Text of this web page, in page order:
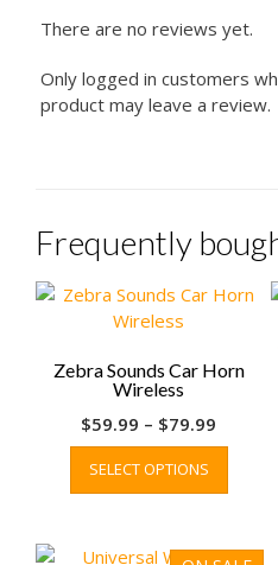
There are no reviews yet.
Only logged in customers
product may leave a review.
Frequently
Zebra Sounds Car Horn
Wireless
$59.99 – $79.99
range:
through
SELECT OPTIONS
This
has